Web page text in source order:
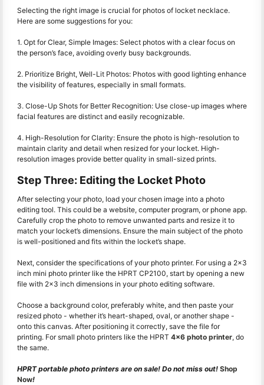
Selecting the right image is crucial for photos of locket necklace.
Here are some suggestions for you:
1. Opt for Clear, Simple Images: Select photos with a clear focus on
the person’s face, avoiding overly busy backgrounds.
2. Prioritize Bright, Well-Lit Photos: Photos with good lighting enhance
the visibility of features, especially in small formats.
3. Close-Up Shots for Better Recognition: Use close-up images where
facial features are distinct and easily recognizable.
4. High-Resolution for Clarity: Ensure the photo is high-resolution to
maintain clarity and detail when resized for your locket. High-
resolution images provide better quality in small-sized prints.
Step Three: Editing the Locket Photo
After selecting your photo, load your chosen image into a photo
editing tool. This could be a website, computer program, or phone app.
Carefully crop the photo to remove unwanted parts and resize it to
match your locket’s dimensions. Ensure the main subject of the photo
is well-positioned and fits within the locket’s shape.
Next, consider the specifications of your photo printer. For using a 2x3
inch mini photo printer like the HPRT CP2100, start by opening a new
file with 2x3 inch dimensions in your photo editing software.
Choose a background color, preferably white, and then paste your
resized photo - whether it’s heart-shaped, oval, or another shape -
onto this canvas. After positioning it correctly, save the file for
printing. For small photo printers like the HPRT 4x6 photo printer, do
the same.
HPRT portable photo printers are on sale! Do not miss out! Shop
Now!